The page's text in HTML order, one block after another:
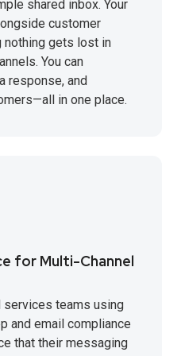
shared inbox. Your
customer
nothing gets lost in
You can
response, and
in one place.
for Multi-Channel
services teams using
and email compliance
that their messaging